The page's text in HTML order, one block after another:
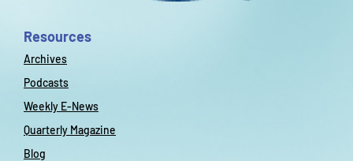
Resources
Archives
Podcasts
Weekly E-News
Quarterly Magazine
Blog